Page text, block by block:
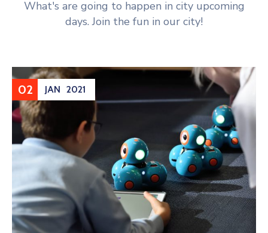
What's are going to happen in city upcoming
days. Join the fun in our city!
02 JAN 2021